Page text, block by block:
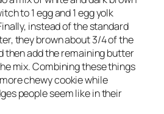
to 1 egg and 1 egg yolk
instead of the standard
they brown about 3/4 of the
then add the remaining butter
mix. Combining these things
chewy cookie while
people seem like in their